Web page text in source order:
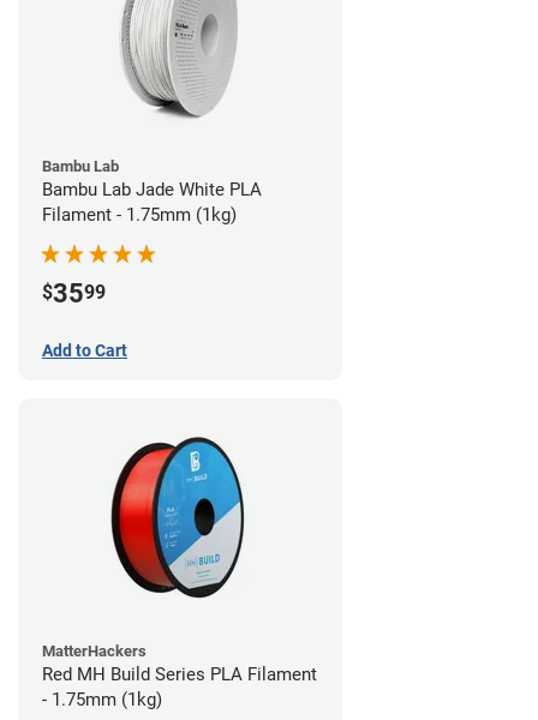
Bambu Lab
Bambu Lab Jade White PLA
Filament - 1.75mm (1kg)
$3599
Add to Cart
MatterHackers
Red MH Build Series PLA Filament
- 1.75mm (1kg)